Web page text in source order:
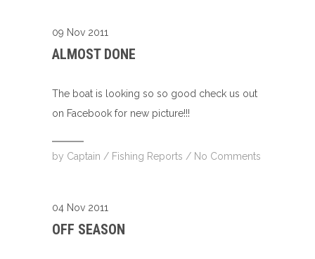
09 Nov 2011
ALMOST DONE
The boat is looking so so good check us out
on Facebook for new picture!!!
by Captain / Fishing Reports / No Comments
04 Nov 2011
OFF SEASON